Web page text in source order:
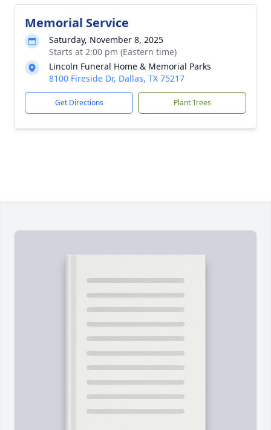
Memorial Service
Saturday, November 8, 2025
Starts at 2:00 pm (Eastern time)
Lincoln Funeral Home & Memorial Parks
8100 Fireside Dr, Dallas, TX 75217
Get Directions Plant Trees